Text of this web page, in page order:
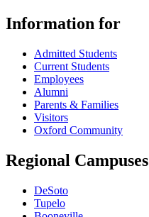
Information for
Admitted Students
Current Students
Employees
Alumni
Parents & Families
Visitors
Oxford Community
Regional Campuses
DeSoto
Tupelo